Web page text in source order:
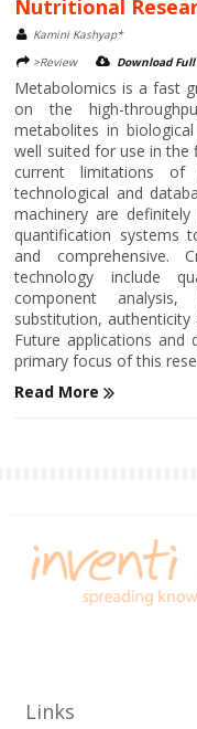
Nutritional
Kamini Kashyap*
>Review
Download
Metabolomics is a fast
on the high-
metabolites in
well suited for use in
current limitations
technological and
machinery are
quantification systems
and comprehensive.
technology include
component
substitution, authenticity
Future applications and
primary focus of this
Read More
Links